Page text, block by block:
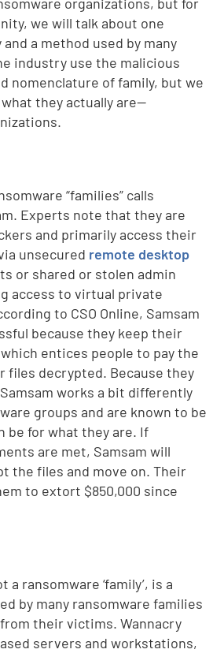
we will talk about one
a method used by many
industry use the malicious
nomenclature of family, but we
they actually are—
“families” calls
Experts note that they are
and primarily access their
unsecured remote desktop
or shared or stolen admin
access to virtual private
to CSO Online, Samsam
because they keep their
entices people to pay the
files decrypted. Because they
works a bit differently
groups and are known to be
be for what they are. If
are met, Samsam will
the files and move on. Their
to extort $850,000 since
a ransomware ‘family’, is a
by many ransomware families
their victims. Wannacry
servers and workstations,